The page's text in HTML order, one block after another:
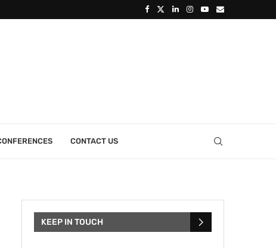
CONTACT US
KEEP IN TOUCH